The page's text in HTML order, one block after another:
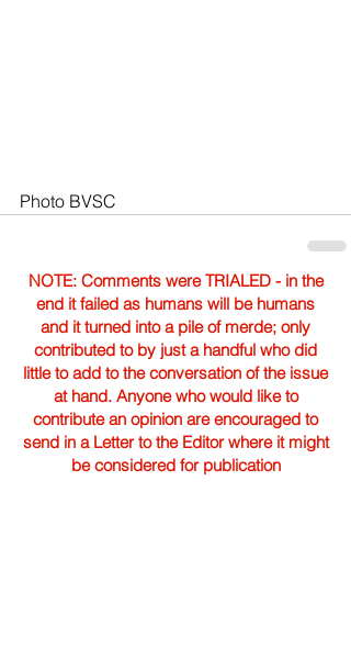
Photo BVSC
NOTE: Comments were TRIALED - in the
end it failed as humans will be humans
and it turned into a pile of merde; only
contributed to by just a handful who did
little to add to the conversation of the issue
at hand. Anyone who would like to
contribute an opinion are encouraged to
send in a Letter to the Editor where it might
be considered for publication